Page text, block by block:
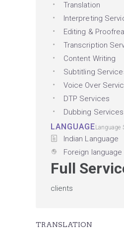
Translation
Interpreting
Editing &
Transcription
Content Writing
Subtitling
Voice Over
DTP Services
Dubbing Services
LANGUAGELanguage
Indian Language
Foreign language
Full
clients
TRANSLATION